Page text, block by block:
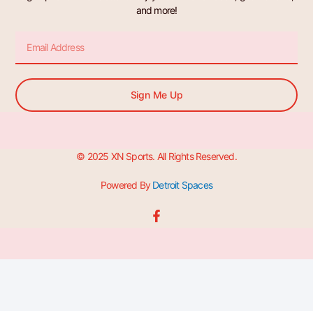
and more!
Sign Me Up
© 2025 XN Sports. All Rights Reserved.
Powered ByDetroit Spaces
F
a